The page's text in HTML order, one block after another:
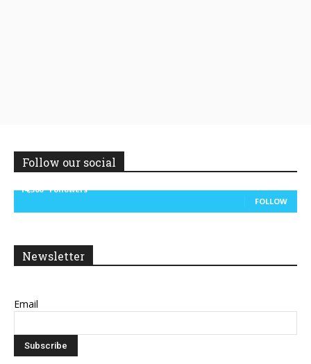
Follow our social
14,300 Followers
FOLLOW
Newsletter
Email